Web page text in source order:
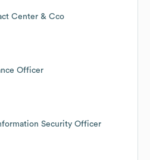
Center & Cco
Officer
Security Officer